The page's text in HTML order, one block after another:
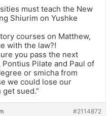
must teach the New
Shiurim on Yushke
courses on Matthew,
with the law?!
you pass the next
Pilate and Paul of
or smicha from
we could lose our
sued.”
#2114872